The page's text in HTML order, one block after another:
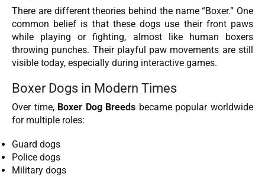
There are different theories behind the name “Boxer.” One
common belief is that these dogs use their front paws
while playing or fighting, almost like human boxers
throwing punches. Their playful paw movements are still
visible today, especially during interactive games.
Boxer Dogs in Modern Times
Over time, Boxer Dog Breeds became popular worldwide
for multiple roles:
Guard dogs
Police dogs
Military dogs